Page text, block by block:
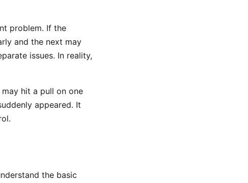
problem. If the
and the next may
issues. In reality,
hit a pull on one
appeared. It
the basic